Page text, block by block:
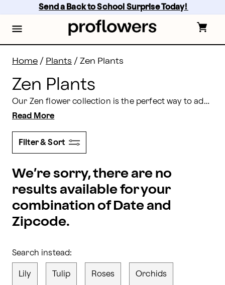
content
footer
Send a Back to School Surprise Today!
Home / Plants / Zen Plants
Zen Plants
Our Zen flower collection is the perfect way to add peace and harmony into your home, office, or garden. With orchids, bonsais, flowering garden baskets, and more available, you’ll find the exact flower or plant to help bring you peace and tranquility.
Read More
Filter & Sort
We’re sorry, there are no
results available for your
combination of Date and
Zipcode.
Search instead:
Lily Tulip Roses Orchids
Zen Plants: Send Calming Plants Online | Proflowers